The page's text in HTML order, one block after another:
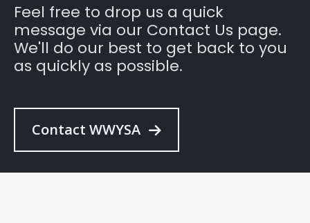
Feel free to drop us a quick
message via our Contact Us page.
We'll do our best to get back to you
as quickly as possible.
Contact WWYSA